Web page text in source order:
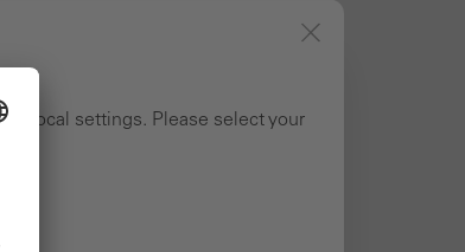
local settings. Please select your